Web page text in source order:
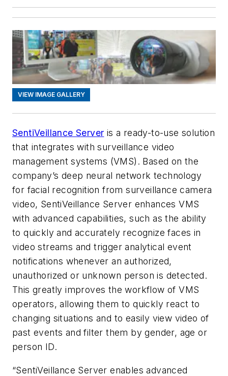
VIEW IMAGE GALLERY
SentiVeillance Server is a ready-to-use solution
that integrates with surveillance video
management systems (VMS). Based on the
company’s deep neural network technology
for facial recognition from surveillance camera
video, SentiVeillance Server enhances VMS
with advanced capabilities, such as the ability
to quickly and accurately recognize faces in
video streams and trigger analytical event
notifications whenever an authorized,
unauthorized or unknown person is detected.
This greatly improves the workflow of VMS
operators, allowing them to quickly react to
changing situations and to easily view video of
past events and filter them by gender, age or
person ID.
“SentiVeillance Server enables advanced